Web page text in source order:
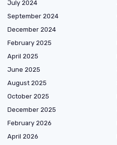
July 2024
September 2024
December 2024
February 2025
April 2025
June 2025
August 2025
October 2025
December 2025
February 2026
April 2026